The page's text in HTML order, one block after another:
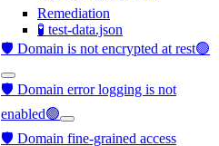
Remediation
🧪 test-data.json
🛡️ Domain is not encrypted at rest🟢
🛡️ Domain error logging is not
enabled🟢
🛡️ Domain fine-grained access